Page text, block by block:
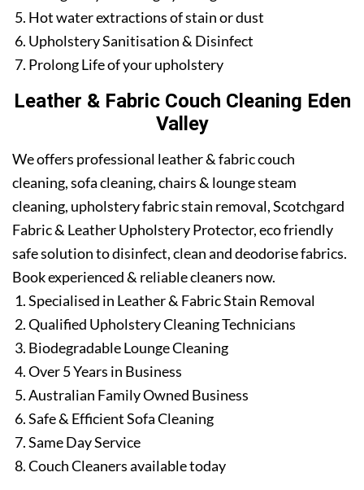
Hot water extractions of stain or dust
Upholstery Sanitisation & Disinfect
Prolong Life of your upholstery
Leather & Fabric Couch Cleaning Eden
Valley
We offers professional leather & fabric couch
cleaning, sofa cleaning, chairs & lounge steam
cleaning, upholstery fabric stain removal, Scotchgard
Fabric & Leather Upholstery Protector, eco friendly
safe solution to disinfect, clean and deodorise fabrics.
Book experienced & reliable cleaners now.
Specialised in Leather & Fabric Stain Removal
Qualified Upholstery Cleaning Technicians
Biodegradable Lounge Cleaning
Over 5 Years in Business
Australian Family Owned Business
Safe & Efficient Sofa Cleaning
Same Day Service
Couch Cleaners available today